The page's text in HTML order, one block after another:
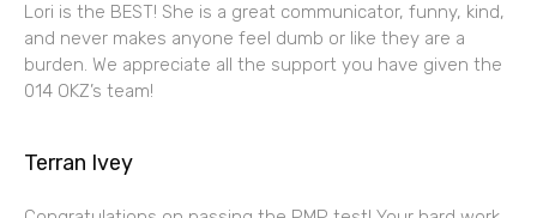
Lori is the BEST! She is a great communicator, funny, kind,
and never makes anyone feel dumb or like they are a
burden. We appreciate all the support you have given the
014 OKZ’s team!
Terran Ivey